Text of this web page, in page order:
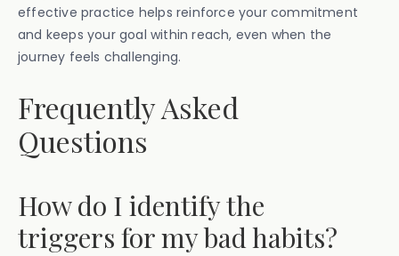
effective practice helps reinforce your commitment
and keeps your goal within reach, even when the
journey feels challenging.
Frequently Asked
Questions
How do I identify the
triggers for my bad habits?